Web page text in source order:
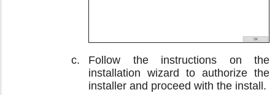
Follow the instructions on the
installation wizard to authorize the
installer and proceed with the install.